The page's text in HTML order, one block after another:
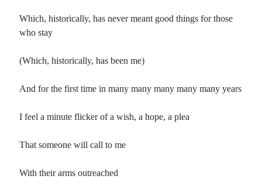
Which, historically, has never meant good things for those
who stay
(Which, historically, has been me)
And for the first time in many many many many many years
I feel a minute flicker of a wish, a hope, a plea
That someone will call to me
With their arms outreached